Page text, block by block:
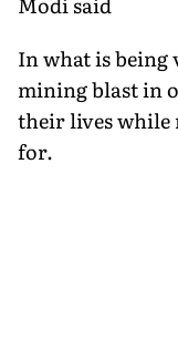
In what is being
mining blast in
their lives while
for.